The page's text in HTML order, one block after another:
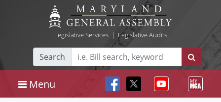
Legislative Services| Legislative Audits
Search
Menu